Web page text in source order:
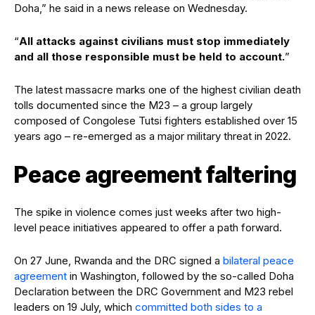
Doha,” he said in a news release on Wednesday.
“All attacks against civilians must stop immediately
and all those responsible must be held to account.”
The latest massacre marks one of the highest civilian death
tolls documented since the M23 – a group largely
composed of Congolese Tutsi fighters established over 15
years ago – re-emerged as a major military threat in 2022.
Peace agreement faltering
The spike in violence comes just weeks after two high-
level peace initiatives appeared to offer a path forward.
On 27 June, Rwanda and the DRC signed a bilateral peace
agreement in Washington, followed by the so-called Doha
Declaration between the DRC Government and M23 rebel
leaders on 19 July, which committed both sides to a